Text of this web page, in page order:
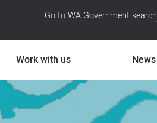
Go to WA Government search
Work with us News